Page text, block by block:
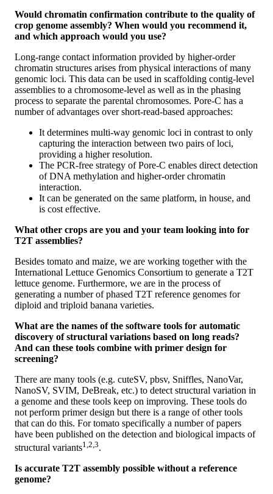
Would chromatin confirmation contribute to the quality of
crop genome assembly? When would you recommend it,
and which approach would you use?
Long-range contact information provided by higher-order
chromatin structures arises from physical interactions of many
genomic loci. This data can be used in scaffolding contig-level
assemblies to a chromosome-level as well as in the phasing
process to separate the parental chromosomes. Pore-C has a
number of advantages over short-read-based approaches:
It determines multi-way genomic loci in contrast to only
capturing the interaction between two pairs of loci,
providing a higher resolution.
The PCR‐free strategy of Pore‐C enables direct detection
of DNA methylation and higher‐order chromatin
interaction.
It can be generated on the same platform, in house, and
is cost effective.
What other crops are you and your team looking into for
T2T assemblies?
Besides tomato and maize, we are working together with the
International Lettuce Genomics Consortium to generate a T2T
lettuce genome. Furthermore, we are in the process of
generating a number of phased T2T reference genomes for
diploid and triploid banana varieties.
What are the names of the software tools for automatic
discovery of structural variations based on long reads?
And can these tools combine with primer design for
screening?
There are many tools (e.g. cuteSV, pbsv, Sniffles, NanoVar,
NanoSV, SVIM, DeBreak, etc.) to detect structural variation in
a genome and these tools keep on improving. These tools do
not perform primer design but there is a range of other tools
that can do this. For tomato specifically a number of papers
have been published on the detection and biological impacts of
structural variants1,2,3.
Is accurate T2T assembly possible without a reference
genome?